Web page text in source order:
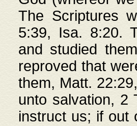
The Scriptures
5:39, Isa. 8:20.
and studied
reproved that
them, Matt.
unto salvation, 2
instruct us; if out